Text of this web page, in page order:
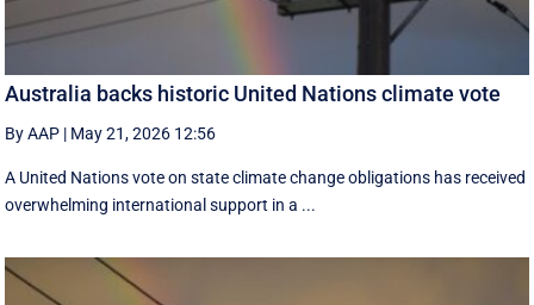
Australia backs historic United Nations climate vote
By AAP | May 21, 2026 12:56
A United Nations vote on state climate change obligations has received
overwhelming international support in a ...